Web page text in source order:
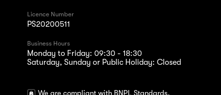
Licence Number
PS20200511
Business Hours
Monday to Friday: 09:30 - 18:30
Saturday, Sunday or Public Holiday: Closed
We are compliant with BNPL Standards.